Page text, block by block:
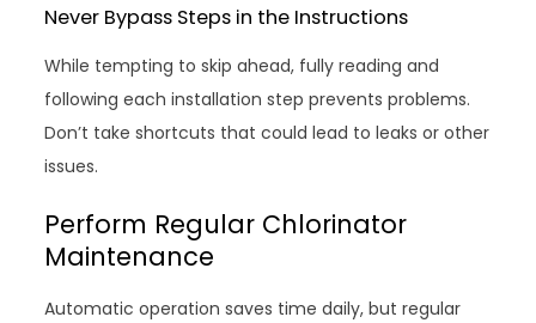
Never Bypass Steps in the Instructions
While tempting to skip ahead, fully reading and
following each installation step prevents problems.
Don’t take shortcuts that could lead to leaks or other
issues.
Perform Regular Chlorinator
Maintenance
Automatic operation saves time daily, but regular